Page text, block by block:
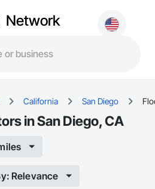
Network
California San Diego
in San Diego, CA
Relevance